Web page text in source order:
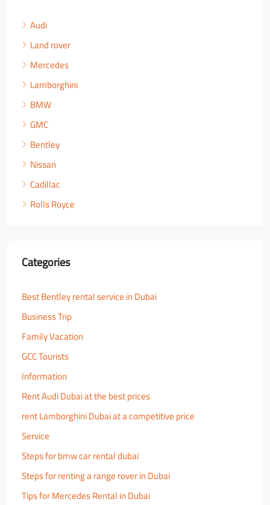
Audi
Land rover
Mercedes
Lamborghini
BMW
GMC
Bentley
Nissan
Cadillac
Rolls Royce
Categories
Best Bentley rental service in Dubai
Business Trip
Family Vacation
GCC Tourists
Information
Rent Audi Dubai at the best prices
rent Lamborghini Dubai at a competitive price
Service
Steps for bmw car rental dubai
Steps for renting a range rover in Dubai
Tips for Mercedes Rental in Dubai